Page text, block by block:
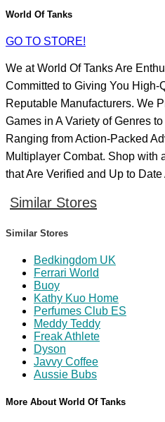
World Of Tanks
GO TO STORE!
We at World Of Tanks Are
Committed to Giving You High-
Reputable Manufacturers. We
Games in A Variety of Genres
Ranging from Action-Packed
Multiplayer Combat. Shop with
that Are Verified and Up to
Similar Stores
Similar Stores
Bedkingdom UK
Ferrari World
Buoy
Kathy Kuo Home
Perfumes Club ES
Meddy Teddy
Freak Athlete
Dyson
Javvy Coffee
Aussie Bubs
More About World Of Tanks